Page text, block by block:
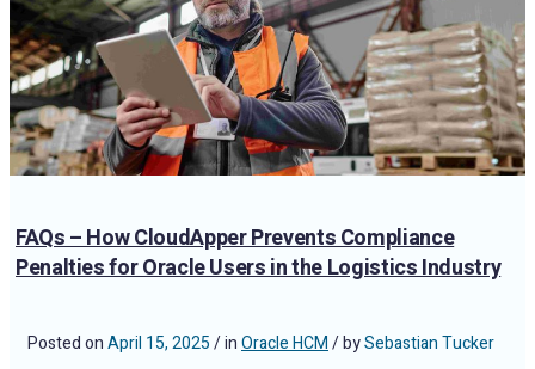
FAQs – How CloudApper Prevents Compliance
Penalties for Oracle Users in the Logistics Industry
Posted onApril 15, 2025/ inOracle HCM/ bySebastian Tucker